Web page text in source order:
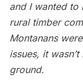
and I wanted to
rural timber
Montanans
issues, it
ground.